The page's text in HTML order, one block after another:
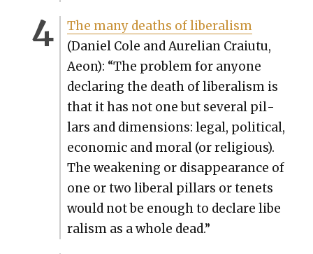
The many deaths of lib­er­al­ism
(Daniel Cole and Aure­lian Craiu­tu,
Aeon): “The prob­lem for any­one
declar­ing the death of lib­er­al­ism is
that it has not one but sev­er­al pil­
lars and dimen­sions: legal, polit­i­cal,
eco­nom­ic and moral (or reli­gious).
The weak­en­ing or dis­ap­pear­ance of
one or two lib­er­al pil­lars or tenets
would not be enough to declare lib­e
r­al­ism as a whole dead.”